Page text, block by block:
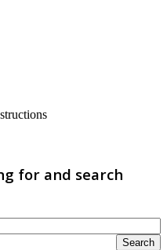
for and search